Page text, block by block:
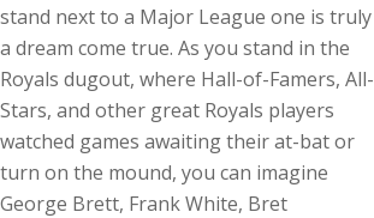
stand next to a Major League one is truly
a dream come true. As you stand in the
Royals dugout, where Hall-of-Famers, All-
Stars, and other great Royals players
watched games awaiting their at-bat or
turn on the mound, you can imagine
George Brett, Frank White, Bret